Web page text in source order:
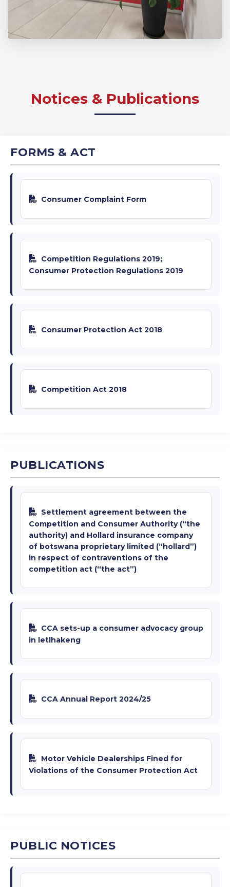
Notices & Publications
FORMS & ACT
Consumer Complaint Form
Competition Regulations 2019;
Consumer Protection Regulations 2019
Consumer Protection Act 2018
Competition Act 2018
PUBLICATIONS
Settlement agreement between the
Competition and Consumer Authority (“the
authority) and Hollard insurance company
of botswana proprietary limited (“hollard”)
in respect of contraventions of the
competition act (“the act”)
CCA sets-up a consumer advocacy group
in letlhakeng
CCA Annual Report 2024/25
Motor Vehicle Dealerships Fined for
Violations of the Consumer Protection Act
PUBLIC NOTICES